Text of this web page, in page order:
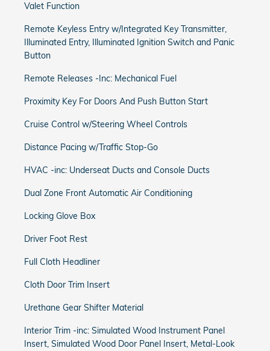
Valet Function
Remote Keyless Entry w/Integrated Key Transmitter,
Illuminated Entry, Illuminated Ignition Switch and Panic
Button
Remote Releases -Inc: Mechanical Fuel
Proximity Key For Doors And Push Button Start
Cruise Control w/Steering Wheel Controls
Distance Pacing w/Traffic Stop-Go
HVAC -inc: Underseat Ducts and Console Ducts
Dual Zone Front Automatic Air Conditioning
Locking Glove Box
Driver Foot Rest
Full Cloth Headliner
Cloth Door Trim Insert
Urethane Gear Shifter Material
Interior Trim -inc: Simulated Wood Instrument Panel
Insert, Simulated Wood Door Panel Insert, Metal-Look